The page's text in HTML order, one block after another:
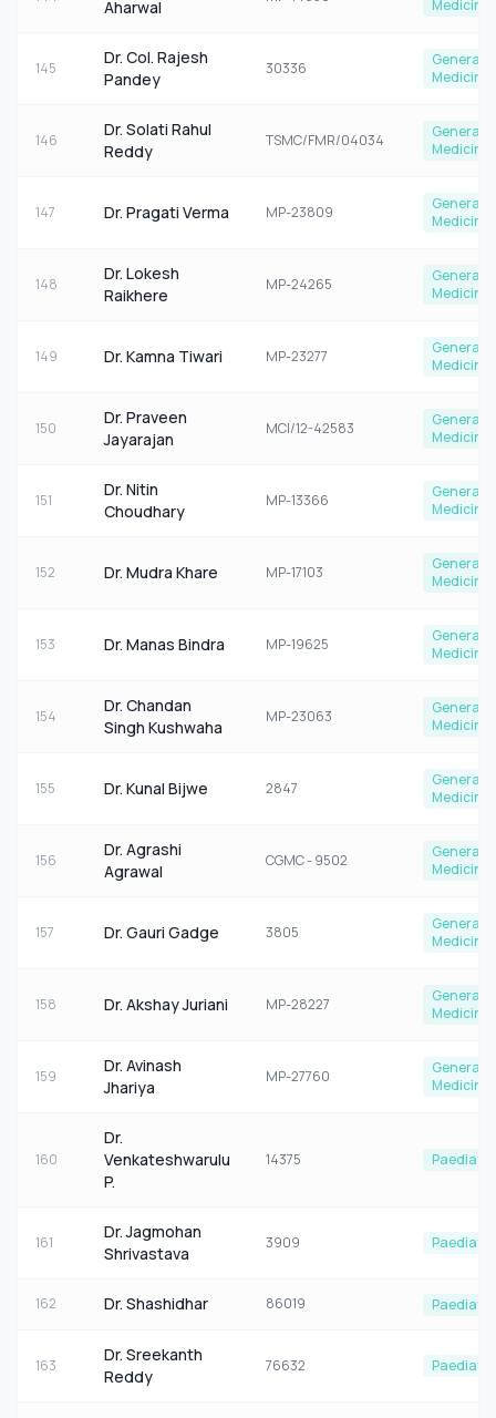
Aharwal Medicine
145
Dr. Col. Rajesh
Pandey
30336
General
Medicine
146
Dr. Solati Rahul
Reddy
TSMC/FMR/04034
General
Medicine
147 Dr. Pragati Verma MP-23809
General
Medicine
148
Dr. Lokesh
Raikhere
MP-24265
General
Medicine
149 Dr. Kamna Tiwari MP-23277
General
Medicine
150
Dr. Praveen
Jayarajan
MCI/12-42583
General
Medicine
151
Dr. Nitin
Choudhary
MP-13366
General
Medicine
152 Dr. Mudra Khare MP-17103
General
Medicine
153 Dr. Manas Bindra MP-19625
General
Medicine
154
Dr. Chandan
Singh Kushwaha
MP-23063
General
Medicine
155 Dr. Kunal Bijwe 2847
General
Medicine
156
Dr. Agrashi
Agrawal
CGMC - 9502
General
Medicine
157 Dr. Gauri Gadge 3805
General
Medicine
158 Dr. Akshay Juriani MP-28227
General
Medicine
159
Dr. Avinash
Jhariya
MP-27760
General
Medicine
160
Dr.
Venkateshwarulu
P.
14375
161
Dr. Jagmohan
Shrivastava
3909
162 Dr. Shashidhar 86019
163
Dr. Sreekanth
Reddy
76632